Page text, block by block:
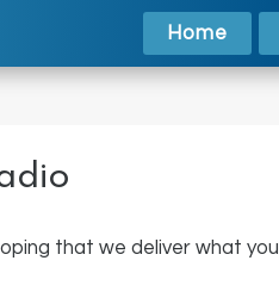
Home
that we deliver what you